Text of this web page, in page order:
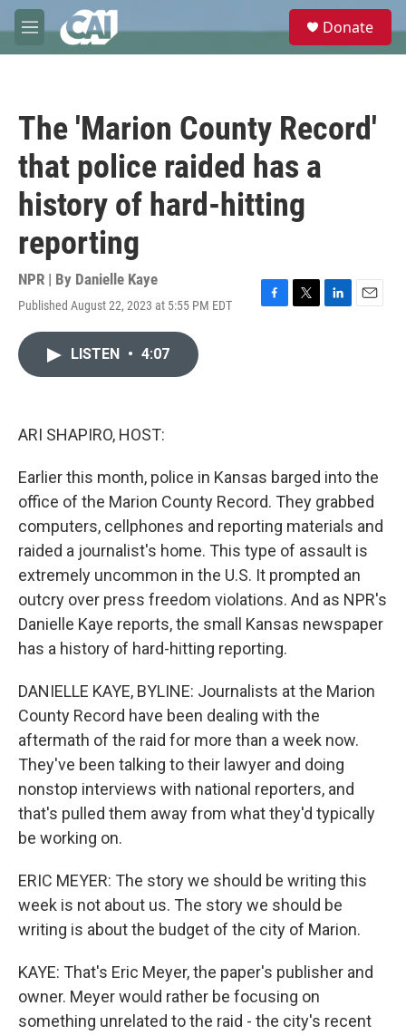
Skip to main content
M
e
e
Donate
The 'Marion County Record'
that police raided has a
history of hard-hitting
reporting
NPR | By Danielle Kaye
Published August 22, 2023 at 5:55 PM EDT
F
T
L
E
LISTEN • 4:07
ARI SHAPIRO, HOST:
Earlier this month, police in Kansas barged into the
office of the Marion County Record. They grabbed
computers, cellphones and reporting materials and
raided a journalist's home. This type of assault is
extremely uncommon in the U.S. It prompted an
outcry over press freedom violations. And as NPR's
Danielle Kaye reports, the small Kansas newspaper
has a history of hard-hitting reporting.
DANIELLE KAYE, BYLINE: Journalists at the Marion
County Record have been dealing with the
aftermath of the raid for more than a week now.
They've been talking to their lawyer and doing
nonstop interviews with national reporters, and
that's pulled them away from what they'd typically
be working on.
ERIC MEYER: The story we should be writing this
week is not about us. The story we should be
writing is about the budget of the city of Marion.
KAYE: That's Eric Meyer, the paper's publisher and
owner. Meyer would rather be focusing on
something unrelated to the raid - the city's recent